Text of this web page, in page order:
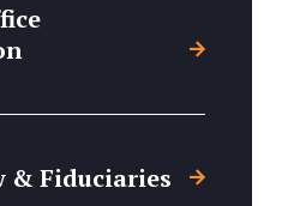
& Fiduciaries